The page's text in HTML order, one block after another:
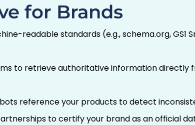
for Brands
readable standards (e.g., schema.org,
to retrieve authoritative information
reference your products to detect
to certify your brand as an official